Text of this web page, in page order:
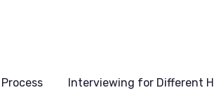
Interviewing for Different